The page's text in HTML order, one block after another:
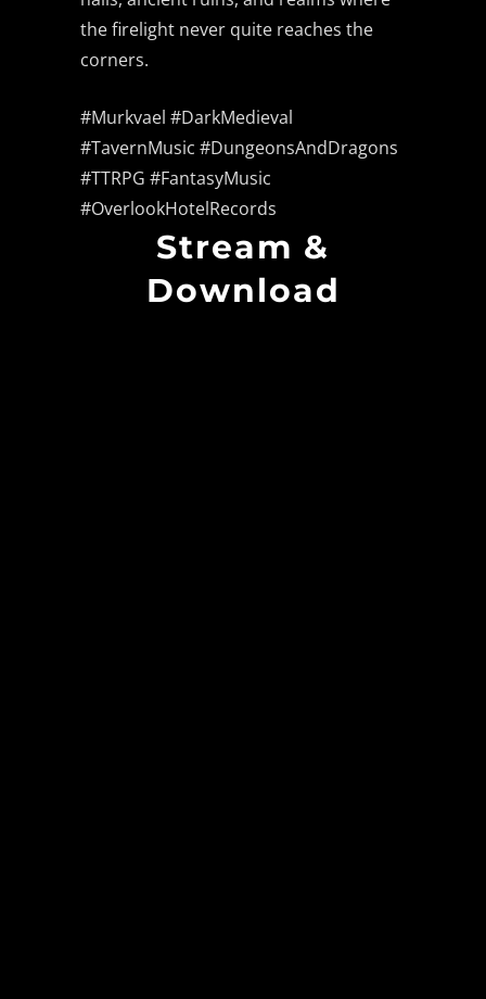
the firelight never quite reaches the
corners.
#Murkvael #DarkMedieval
#TavernMusic #DungeonsAndDragons
#TTRPG #FantasyMusic
#OverlookHotelRecords
Stream &
Download